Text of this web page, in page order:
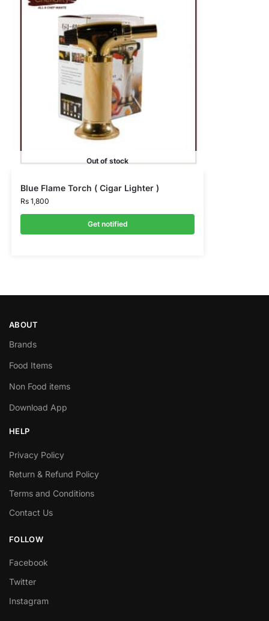
Out of stock
Blue Flame Torch ( Cigar Lighter )
Rs1,800
Get notified
ABOUT
Brands
Food Items
Non Food items
Download App
HELP
Privacy Policy
Return & Refund Policy
Terms and Conditions
Contact Us
FOLLOW
Facebook
Twitter
Instagram